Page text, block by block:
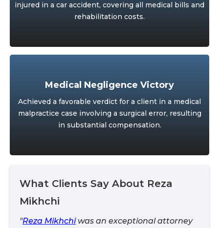
injured in a car accident, covering all medical bills and
rehabilitation costs.
Medical Negligence Victory
Achieved a favorable verdict for a client in a medical
malpractice case involving a surgical error, resulting
in substantial compensation.
What Clients Say About Reza
Mikhchi
"Reza Mikhchiwas an exceptional attorney